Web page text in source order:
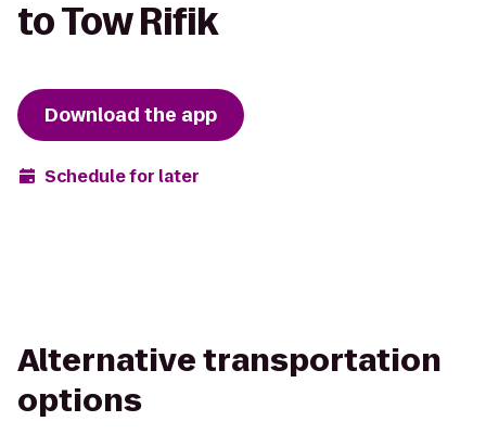
to Tow Rifik
Download the app
Schedule for later
Alternative transportation
options